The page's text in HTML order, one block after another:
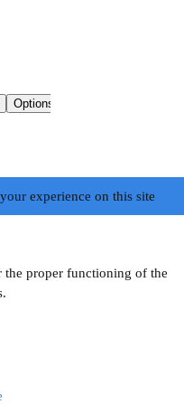
experience on this site
the proper functioning of the